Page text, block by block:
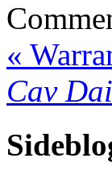
«
Cav